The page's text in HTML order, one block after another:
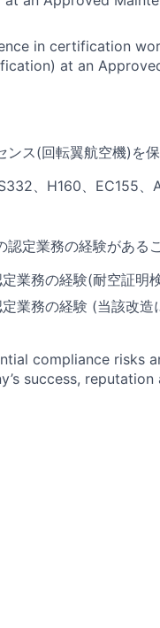
in certification
at an
ンス(回転翼航空機)を
、H160、EC155、
定業務の経験があるこ
業務の経験(耐空証明
業務の経験 (当該改
compliance risks
success,